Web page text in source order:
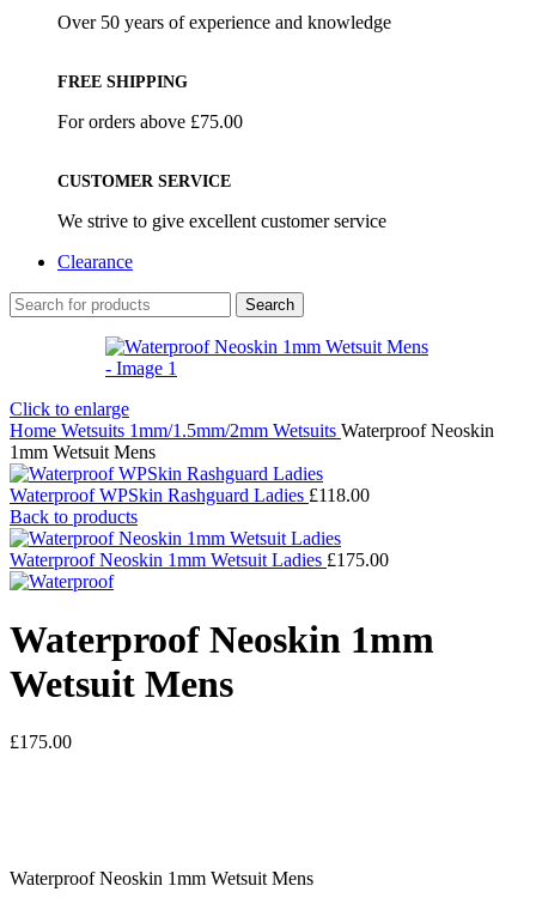
Over 50 years of experience and knowledge
FREE SHIPPING
For orders above £75.00
CUSTOMER SERVICE
We strive to give excellent customer service
Clearance
Search
Click to enlarge
Home Wetsuits 1mm/1.5mm/2mm Wetsuits Waterproof Neoskin
1mm Wetsuit Mens
Waterproof WPSkin Rashguard Ladies £118.00
Back to products
Waterproof Neoskin 1mm Wetsuit Ladies £175.00
Waterproof Neoskin 1mm
Wetsuit Mens
£175.00
Waterproof Neoskin 1mm Wetsuit Mens